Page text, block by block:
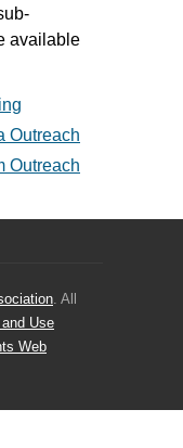
available
Outreach
Outreach
. All
Use
Web